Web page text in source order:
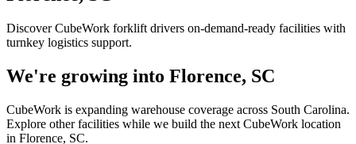
Discover CubeWork forklift drivers on-demand-ready facilities with
turnkey logistics support.
We're growing into Florence, SC
CubeWork is expanding warehouse coverage across South Carolina.
Explore other facilities while we build the next CubeWork location
in Florence, SC.